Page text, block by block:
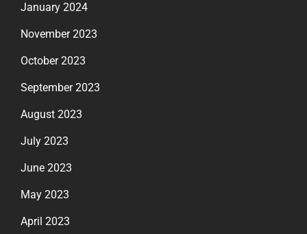
January 2024
November 2023
October 2023
September 2023
August 2023
July 2023
June 2023
May 2023
April 2023